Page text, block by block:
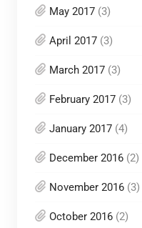
May 2017(3)
April 2017(3)
March 2017(3)
February 2017(3)
January 2017(4)
December 2016(2)
November 2016(3)
October 2016(2)